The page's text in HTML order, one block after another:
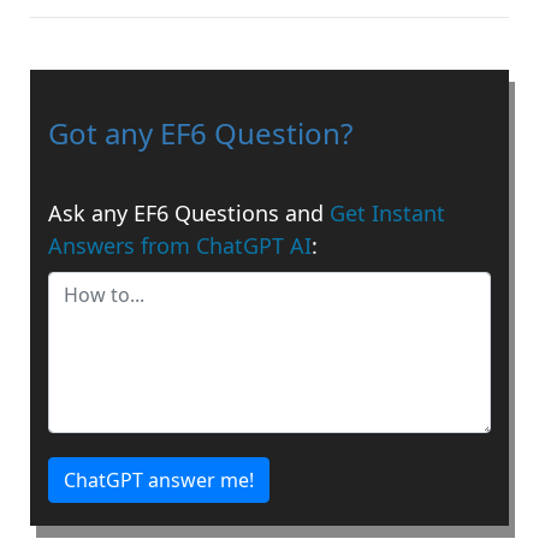
Got any EF6 Question?
Ask any EF6 Questions and Get Instant
Answers from ChatGPT AI:
ChatGPT answer me!